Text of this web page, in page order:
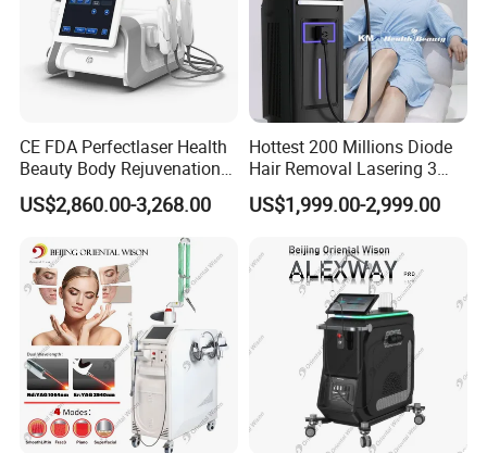
CE FDA Perfectlaser Health
Beauty Body Rejuvenation
Facial Wrinkle Removal Hifu
Vaginal 12D
US$2,860.00-3,268.00
Hottest 200 Millions Diode
Hair Removal Lasering 3
Wavelength 808nm
Diodenlaser Epilator
Laser Hair Removal
Machine 2 Handle Machine
US$1,999.00-2,999.00